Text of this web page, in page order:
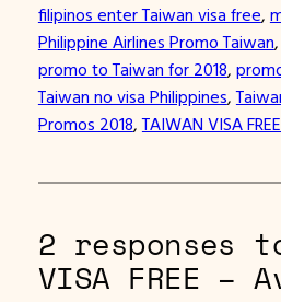
filipinos enter Taiwan visa free,
Philippine Airlines Promo Taiwan,
promo to Taiwan for 2018,
Taiwan no visa Philippines,
Promos 2018, TAIWAN VISA
2 responses to
VISA FREE –